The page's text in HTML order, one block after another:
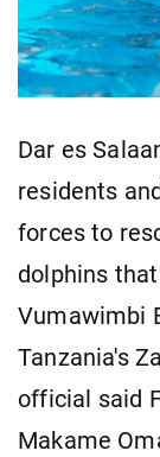
Dar es
residents
forces to
dolphins
Vumawimbi
Tanzania's
official said
Makame